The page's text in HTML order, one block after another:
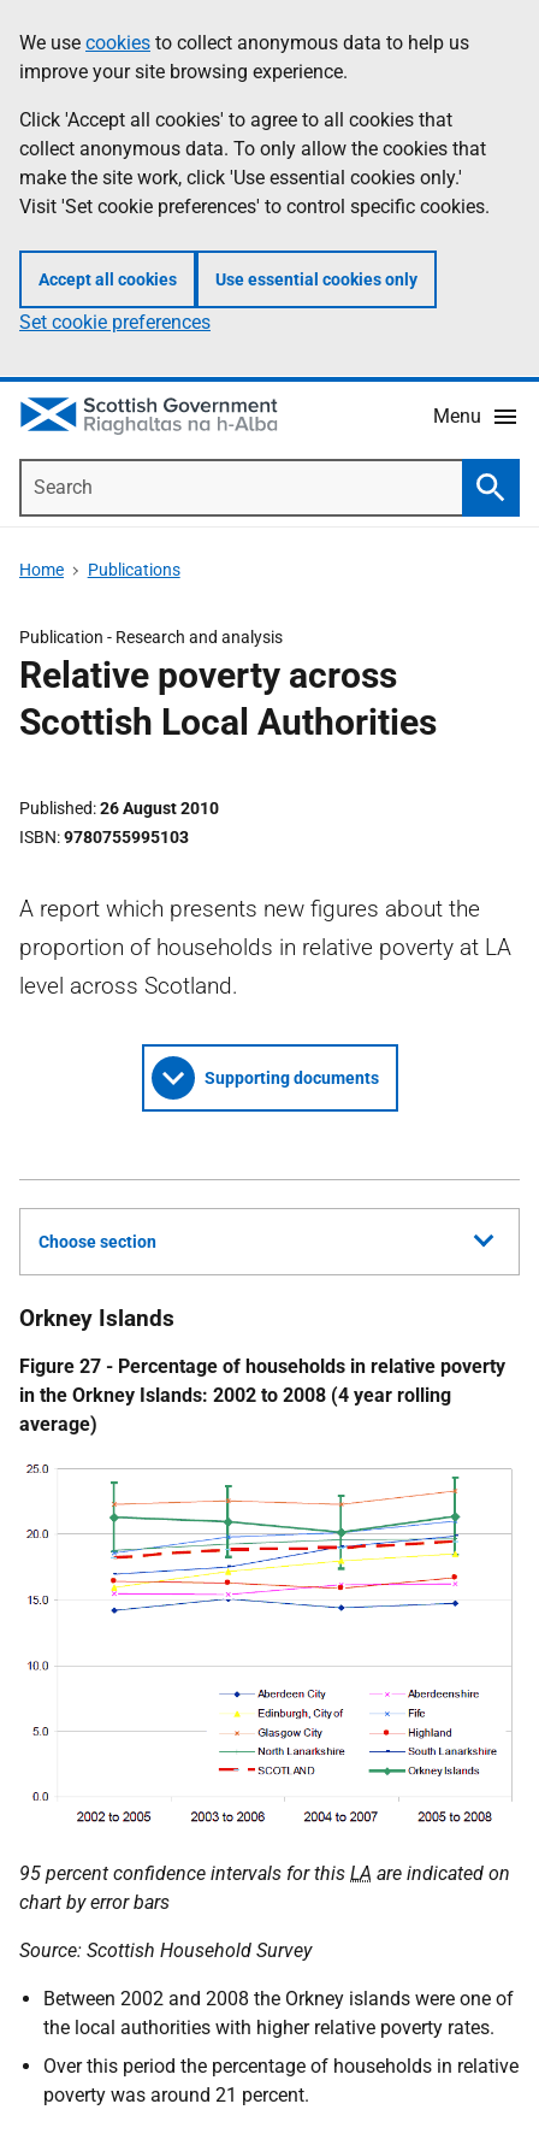
to
main
content
help
Information
We use cookies to collect anonymous data to help us
improve your site browsing experience.
Click 'Accept all cookies' to agree to all cookies that
collect anonymous data. To only allow the cookies that
make the site work, click 'Use essential cookies only.'
Visit 'Set cookie preferences' to control specific cookies.
Accept all cookies Use essential cookies only
Set cookie preferences
Menu
Home Publications
Publication - Research and analysis
Relative poverty across
Scottish Local Authorities
Published 26 August 2010
ISBN 9780755995103
A report which presents new figures about the
proportion of households in relative poverty at LA
level across Scotland.
Supporting documents
Choose section
Orkney Islands
Figure 27 - Percentage of households in relative poverty
in the Orkney Islands: 2002 to 2008 (4 year rolling
average)
95 percent confidence intervals for this LA are indicated on
chart by error bars
Source: Scottish Household Survey
Between 2002 and 2008 the Orkney islands were one of
the local authorities with higher relative poverty rates.
Over this period the percentage of households in relative
poverty was around 21 percent.